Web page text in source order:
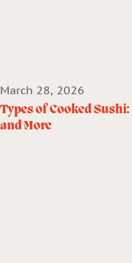
March 28, 2026
Types of Cooked
and More